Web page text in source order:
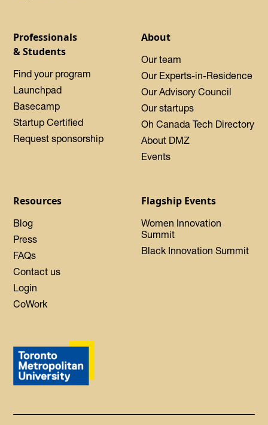
Professionals
& Students
Find your program
Launchpad
Basecamp
Startup Certified
Request sponsorship
About
Our team
Our Experts-in-Residence
Our Advisory Council
Our startups
Oh Canada Tech Directory
About DMZ
Events
Resources
Blog
Press
FAQs
Contact us
Login
CoWork
Flagship Events
Women Innovation
Summit
Black Innovation Summit